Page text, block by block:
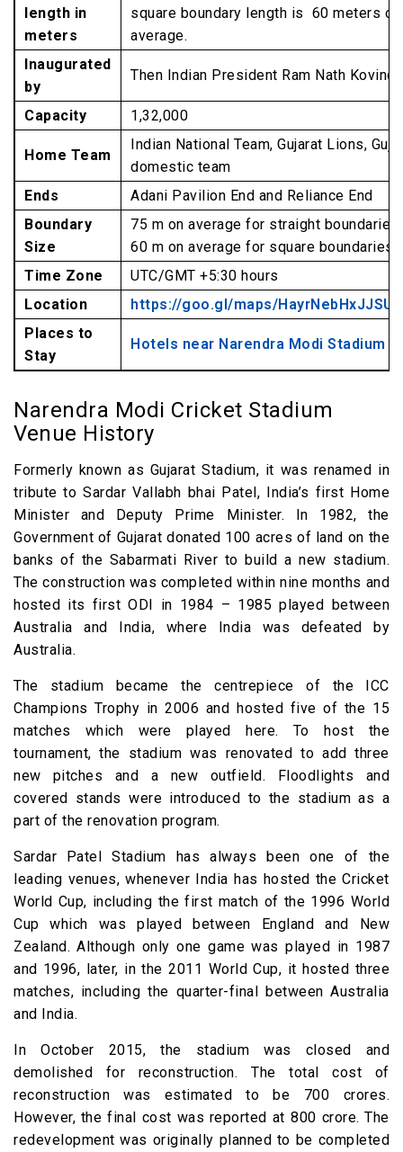
length in
meters
square boundary length is 60 meters on
average.
Inaugurated
by
Then Indian President Ram Nath Kovind
Capacity 1,32,000
Home Team
Indian National Team, Gujarat Lions,
domestic team
Ends
Adani Pavilion End and Reliance End
Boundary
Size
75 m on average for straight boundaries
60 m on average for square boundaries
Time Zone
UTC/GMT +5:30 hours
Location
https://goo.gl/maps/
Places to
Stay
Hotels near Narendra Modi Stadium
Narendra Modi Cricket Stadium
Venue History
Formerly known as Gujarat Stadium, it was renamed in
tribute to Sardar Vallabh bhai Patel, India’s first Home
Minister and Deputy Prime Minister. In 1982, the
Government of Gujarat donated 100 acres of land on the
banks of the Sabarmati River to build a new stadium.
The construction was completed within nine months and
hosted its first ODI in 1984 – 1985 played between
Australia and India, where India was defeated by
Australia.
The stadium became the centrepiece of the ICC
Champions Trophy in 2006 and hosted five of the 15
matches which were played here. To host the
tournament, the stadium was renovated to add three
new pitches and a new outfield. Floodlights and
covered stands were introduced to the stadium as a
part of the renovation program.
Sardar Patel Stadium has always been one of the
leading venues, whenever India has hosted the Cricket
World Cup, including the first match of the 1996 World
Cup which was played between England and New
Zealand. Although only one game was played in 1987
and 1996, later, in the 2011 World Cup, it hosted three
matches, including the quarter-final between Australia
and India.
In October 2015, the stadium was closed and
demolished for reconstruction. The total cost of
reconstruction was estimated to be ₹700 crores.
However, the final cost was reported at ₹800 crore. The
redevelopment was originally planned to be completed